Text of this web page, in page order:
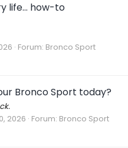
life… how-to
Forum: Bronco Sport
Bronco Sport today?
2026 Forum: Bronco Sport